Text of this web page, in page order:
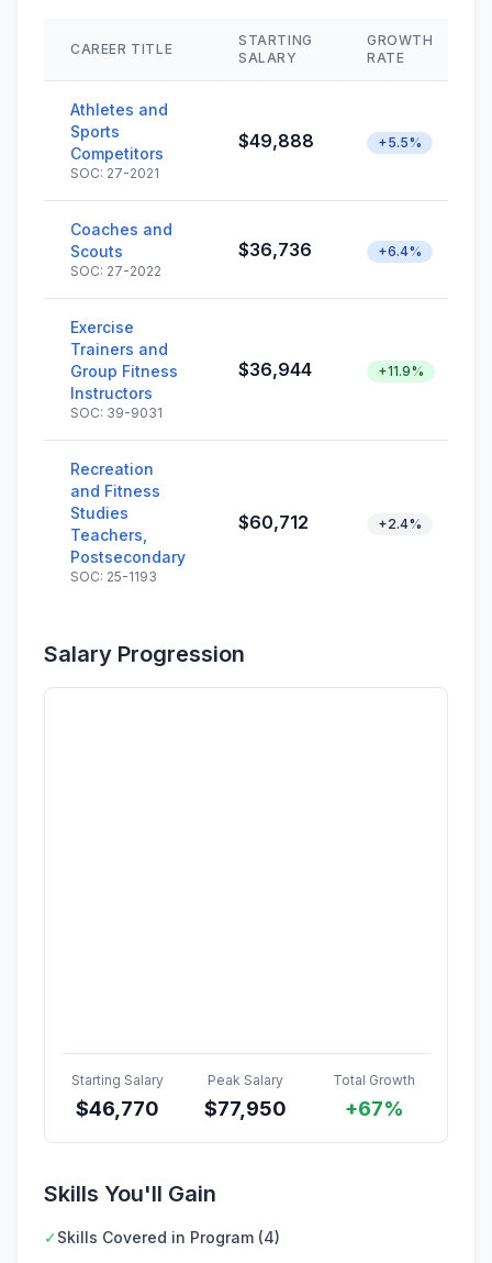
CAREER TITLE
STARTING
SALARY
GROWTH
RATE
Athletes and
Sports
Competitors
SOC: 27-2021
$49,888 +5.5%
Coaches and
Scouts
SOC: 27-2022
$36,736 +6.4%
Exercise
Trainers and
Group Fitness
Instructors
SOC: 39-9031
$36,944 +11.9%
Recreation
and Fitness
Studies
Teachers,
Postsecondary
SOC: 25-1193
$60,712 +2.4%
Salary Progression
Starting Salary
$46,770
Peak Salary
$77,950
Total Growth
+67%
Skills You'll Gain
✓Skills Covered in Program (4)